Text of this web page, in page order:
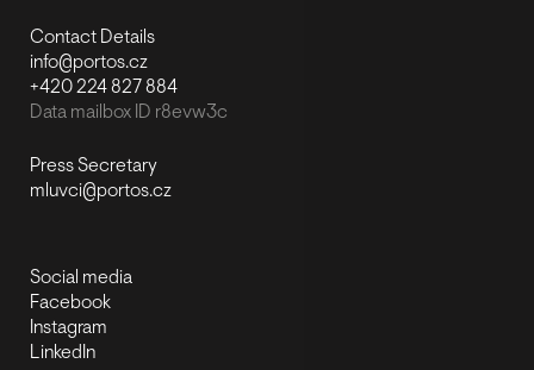
Contact Details
info@portos.cz
+420 224 827 884
Data mailbox ID r8evw3c
Press Secretary
mluvci@portos.cz
Social media
Facebook
Instagram
LinkedIn